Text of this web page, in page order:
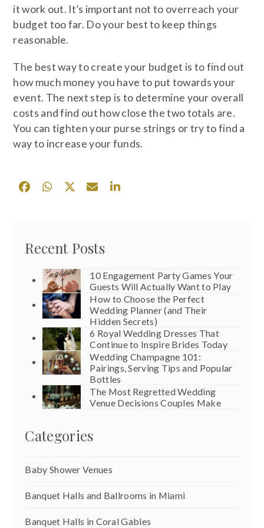
it work out. It’s important not to overreach your
budget too far. Do your best to keep things
reasonable.
The best way to create your budget is to find out
how much money you have to put towards your
event. The next step is to determine your overall
costs and find out how close the two totals are.
You can tighten your purse strings or try to find a
way to increase your funds.
Recent Posts
10 Engagement Party Games Your
Guests Will Actually Want to Play
How to Choose the Perfect
Wedding Planner (and Their
Hidden Secrets)
6 Royal Wedding Dresses That
Continue to Inspire Brides Today
Wedding Champagne 101:
Pairings, Serving Tips and Popular
Bottles
The Most Regretted Wedding
Venue Decisions Couples Make
Categories
Baby Shower Venues
Banquet Halls and Ballrooms in Miami
Banquet Halls in Coral Gables